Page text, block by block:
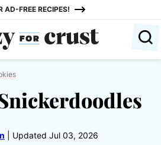
AD-FREE RECIPES!
Updated Jul 03, 2026